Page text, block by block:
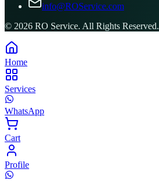
info@ROService.com
© 2026 RO Service. All Rights Reserved.
Home
Services
WhatsApp
Cart
Profile